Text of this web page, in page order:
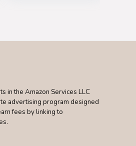
in the Amazon Services LLC
advertising program designed
fees by linking to